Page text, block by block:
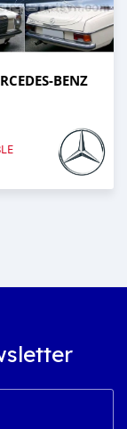
BENZ